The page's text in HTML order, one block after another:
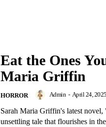
Eat the Ones
Maria Griffin
HORROR Admin - April 24, 2025
Sarah Maria Griffin's latest
unsettling tale that flourishes in